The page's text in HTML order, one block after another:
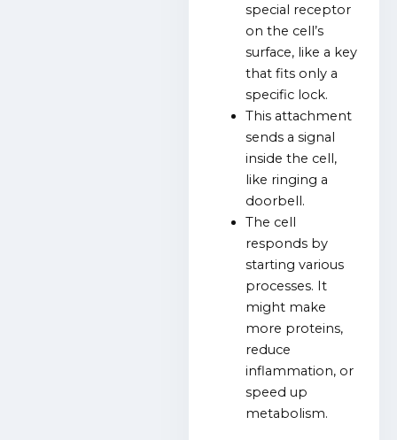
special receptor
on the cell’s
surface, like a key
that fits only a
specific lock.
This attachment
sends a signal
inside the cell,
like ringing a
doorbell.
The cell
responds by
starting various
processes. It
might make
more proteins,
reduce
inflammation, or
speed up
metabolism.